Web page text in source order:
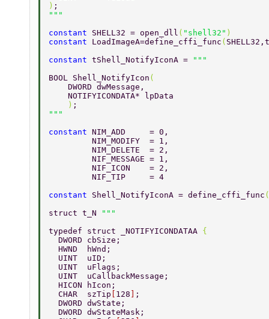
) ;
constant SHELL32 = open_dll ( "shell32" )
constant LoadImageA=define_cffi_func (
constant tShell_NotifyIconA =
BOOL Shell_NotifyIcon (
    DWORD dwMessage,
    NOTIFYICONDATA* lpData
    )
;
constant NIM_ADD     = 0,
         NIM_MODIFY  = 1,
         NIM_DELETE  = 2,
         NIF_MESSAGE = 1,
         NIF_ICON    = 2,
         NIF_TIP     = 4
constant Shell_NotifyIconA = define_cffi_func (
struct t_N
typedef struct _NOTIFYICONDATAA {
  DWORD cbSize;
  HWND  hWnd;
  UINT  uID;
  UINT  uFlags;
  UINT  uCallbackMessage;
  HICON hIcon;
  CHAR  szTip
128
;
  DWORD dwState;
  DWORD dwStateMask;